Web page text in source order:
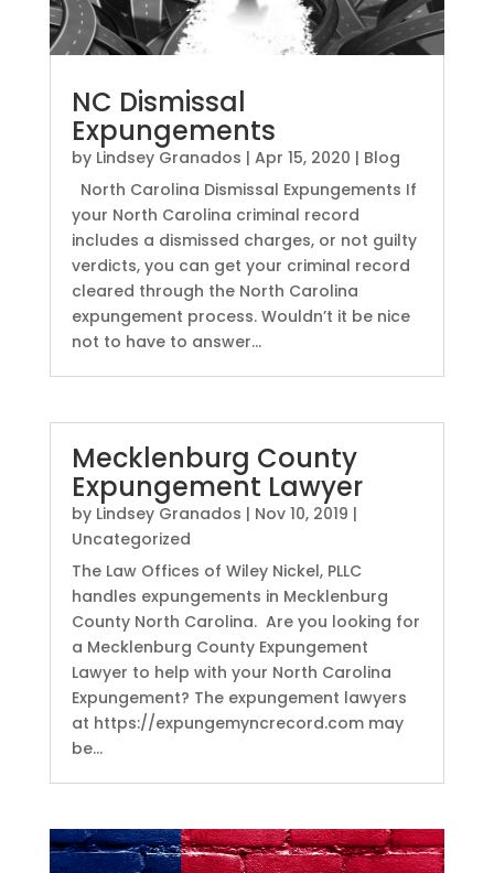
NC Dismissal
Expungements
by Lindsey Granados | Apr 15, 2020 | Blog
North Carolina Dismissal Expungements If
your North Carolina criminal record
includes a dismissed charges, or not guilty
verdicts, you can get your criminal record
cleared through the North Carolina
expungement process. Wouldn’t it be nice
not to have to answer...
Mecklenburg County
Expungement Lawyer
by Lindsey Granados | Nov 10, 2019 |
Uncategorized
The Law Offices of Wiley Nickel, PLLC
handles expungements in Mecklenburg
County North Carolina. Are you looking for
a Mecklenburg County Expungement
Lawyer to help with your North Carolina
Expungement? The expungement lawyers
at https://expungemyncrecord.com may
be...